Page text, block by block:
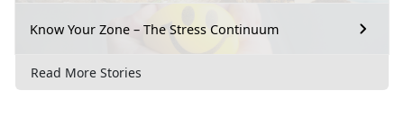
Know Your Zone – The Stress Continuum
Read More Stories